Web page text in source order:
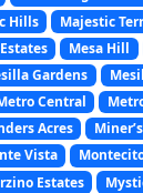
Hills Majestic
Mesa Hill
Gardens
Central
Acres
Vista
Estates